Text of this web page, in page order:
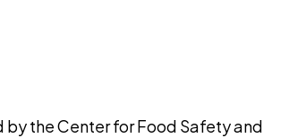
by the Center for Food Safety and